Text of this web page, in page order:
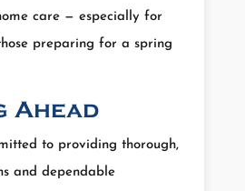
care — especially for
preparing for a spring
Ahead
to providing thorough,
and dependable